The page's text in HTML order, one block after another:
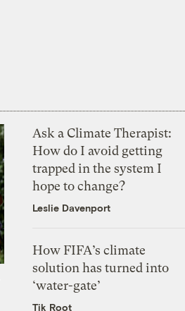
Ask a Climate Therapist:
How do I avoid getting
trapped in the system I
hope to change?
Leslie Davenport
How FIFA’s climate
solution has turned into
‘water-gate’
Tik Root